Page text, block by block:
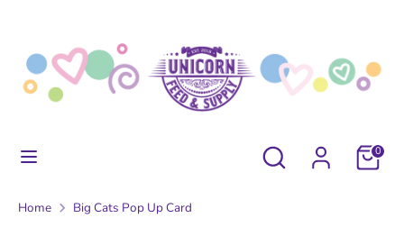
content
Search
store
0
SearchSearch
our
Home Big Cats Pop Up Card